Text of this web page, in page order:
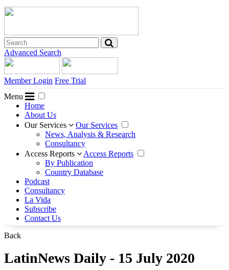
Advanced Search
Member Login Free Trial
Menu
Home
About Us
Our Services
Our Services
News, Analysis & Research
Consultancy
Access Reports
Access Reports
By Publication
Country Database
Podcast
Consultancy
La Vida
Subscribe
Contact Us
Back
LatinNews Daily - 15 July 2020